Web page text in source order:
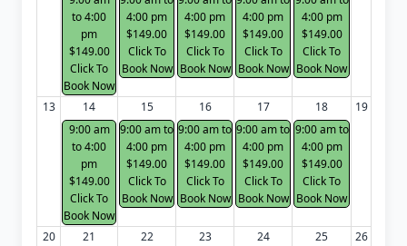
to 4:00
pm
$149.00
Click To
Book Now
4:00 pm
$149.00
Click To
Book Now
4:00 pm
$149.00
Click To
Book Now
4:00 pm
$149.00
Click To
Book Now
4:00 pm
$149.00
Click To
Book Now
13
14
9:00 am
to 4:00
pm
$149.00
Click To
Book Now
15
9:00 am to
4:00 pm
$149.00
Click To
Book Now
16
9:00 am to
4:00 pm
$149.00
Click To
Book Now
17
9:00 am to
4:00 pm
$149.00
Click To
Book Now
18
9:00 am to
4:00 pm
$149.00
Click To
Book Now
19
20
21
22
23
24
25
26